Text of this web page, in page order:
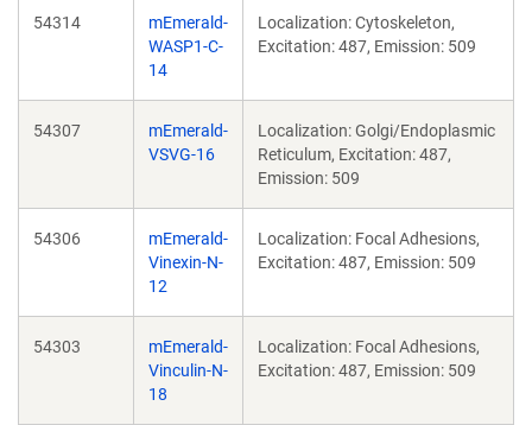
54314
mEmerald-
WASP1-C-
14
Localization: Cytoskeleton,
Excitation: 487, Emission: 509
54307
mEmerald-
VSVG-16
Localization: Golgi/Endoplasmic
Reticulum, Excitation: 487,
Emission: 509
54306
mEmerald-
Vinexin-N-
12
Localization: Focal Adhesions,
Excitation: 487, Emission: 509
54303
mEmerald-
Vinculin-N-
18
Localization: Focal Adhesions,
Excitation: 487, Emission: 509